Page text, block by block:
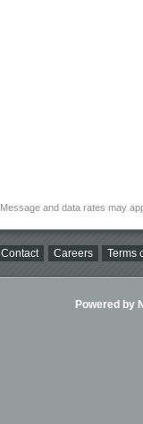
Message and data rates may
Contact Careers Terms
Powered by